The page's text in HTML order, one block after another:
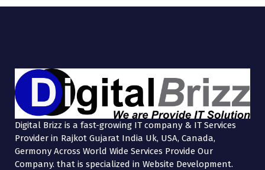
Digital Brizz is a fast-growing IT company & IT Services
Provider in Rajkot Gujarat India Uk, USA, Canada,
Germony Across World Wide Services Provide Our
Company. that is specialized in Website Development.